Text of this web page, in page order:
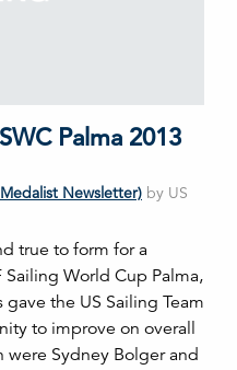
Palma 2013
Newsletter) by US
true to form for a
World Cup Palma,
the US Sailing Team
to improve on overall
were Sydney Bolger and